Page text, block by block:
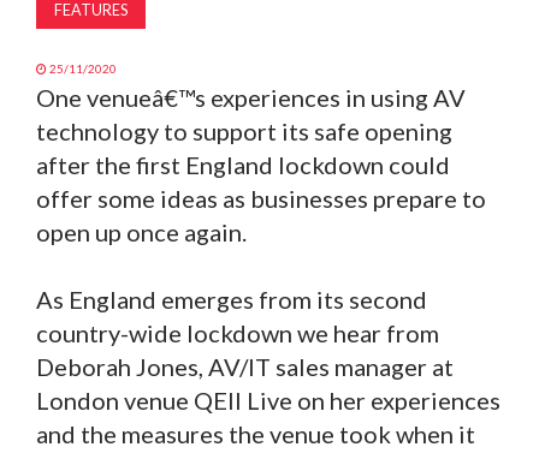
FEATURES
25/11/2020
One venueâ€™s experiences in using AV
technology to support its safe opening
after the first England lockdown could
offer some ideas as businesses prepare to
open up once again.
As England emerges from its second
country-wide lockdown we hear from
Deborah Jones, AV/IT sales manager at
London venue QEII Live on her experiences
and the measures the venue took when it